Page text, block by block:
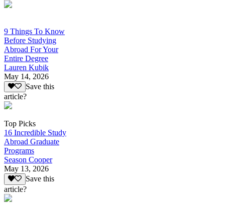
9 Things To Know
Before Studying
Abroad For Your
Entire Degree
Lauren Kubik
May 14, 2026
Save this
article?
Top Picks
16 Incredible Study
Abroad Graduate
Programs
Season Cooper
May 13, 2026
Save this
article?